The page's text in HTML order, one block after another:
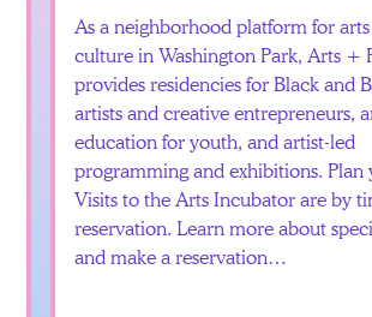
As a neighborhood platform for
culture in Washington Park, Arts +
provides residencies for Black and
artists and creative entrepreneurs,
education for youth, and artist-led
programming and exhibitions. Plan
Visits to the Arts Incubator are by
reservation. Learn more about
and make a reservation…